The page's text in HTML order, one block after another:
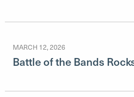
MARCH 12, 2026
Battle of the Bands